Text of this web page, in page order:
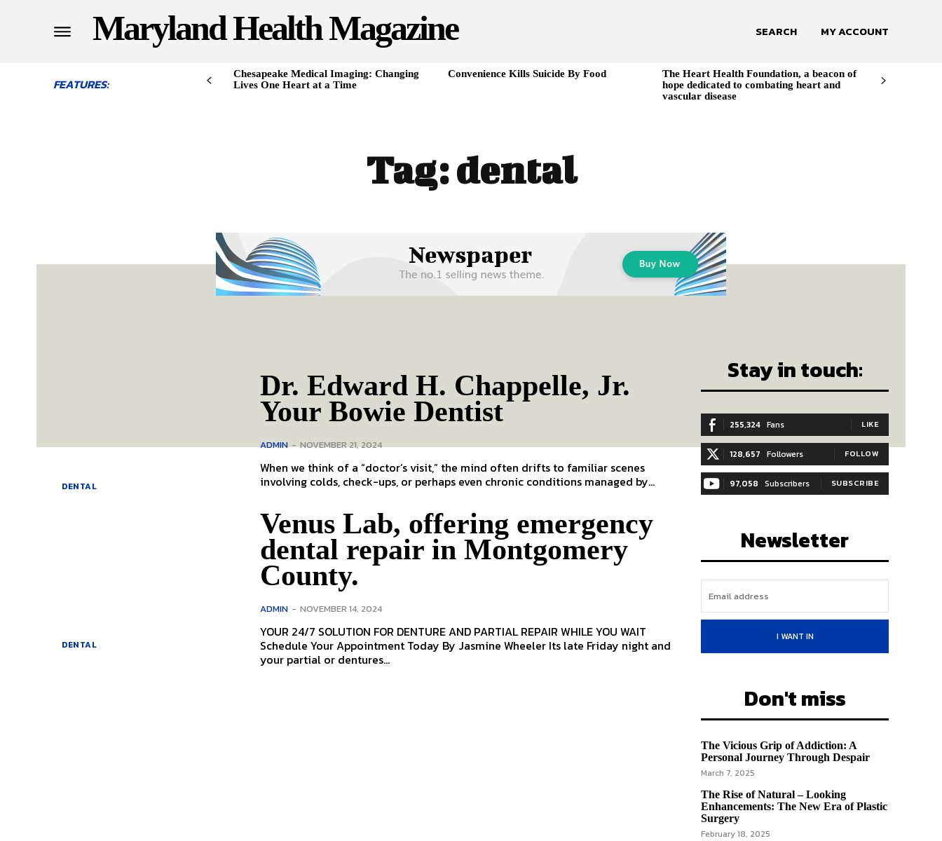
Maryland Health Magazine SEARCH MY ACCOUNT
FEATURES:
Chesapeake Medical Imaging: Changing
Lives One Heart at a Time
Convenience Kills Suicide By Food
The Heart Health Foundation, a beacon of
hope dedicated to combating heart and
vascular disease
Tag:dental
DENTAL
Dr. Edward H. Chappelle, Jr.
Your Bowie Dentist
ADMIN - NOVEMBER 21, 2024
When we think of a “doctor’s visit,” the mind often drifts to familiar scenes
involving colds, check-ups, or perhaps even chronic conditions managed by...
DENTAL
Venus Lab, offering emergency
dental repair in Montgomery
County.
ADMIN - NOVEMBER 14, 2024
YOUR 24/7 SOLUTION FOR DENTURE AND PARTIAL REPAIR WHILE YOU WAIT
Schedule Your Appointment Today By Jasmine Wheeler Its late Friday night and
your partial or dentures...
Stay in touch:
255,324 Fans LIKE
128,657 Followers FOLLOW
97,058 Subscribers SUBSCRIBE
Newsletter
I WANT IN
Don't miss
The Vicious Grip of Addiction: A
Personal Journey Through Despair
March 7, 2025
The Rise of Natural – Looking
Enhancements: The New Era of Plastic
Surgery
February 18, 2025